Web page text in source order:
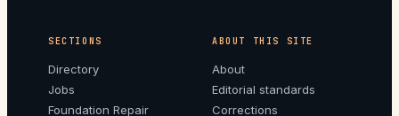
SECTIONS
Directory
Jobs
Foundation Repair
ABOUT THIS SITE
About
Editorial standards
Corrections